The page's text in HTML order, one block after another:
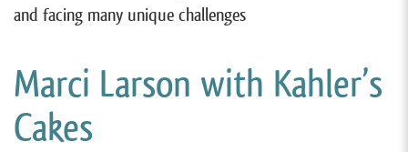
and facing many unique challenges
Marci Larson with Kahler’s
Cakes